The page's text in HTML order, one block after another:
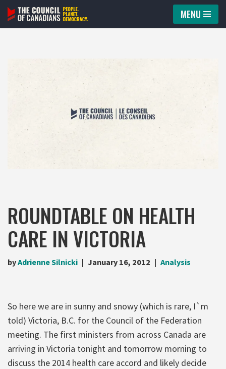
Skip
MENU
ROUNDTABLE ON HEALTH
CARE IN VICTORIA
byAdrienne Silnicki January 16, 2012 Analysis
So here we are in sunny and snowy (which is rare, I`m
told) Victoria, B.C. for the Council of the Federation
meeting. The first ministers from across Canada are
arriving in Victoria tonight and tomorrow morning to
discuss the 2014 health care accord and likely decide